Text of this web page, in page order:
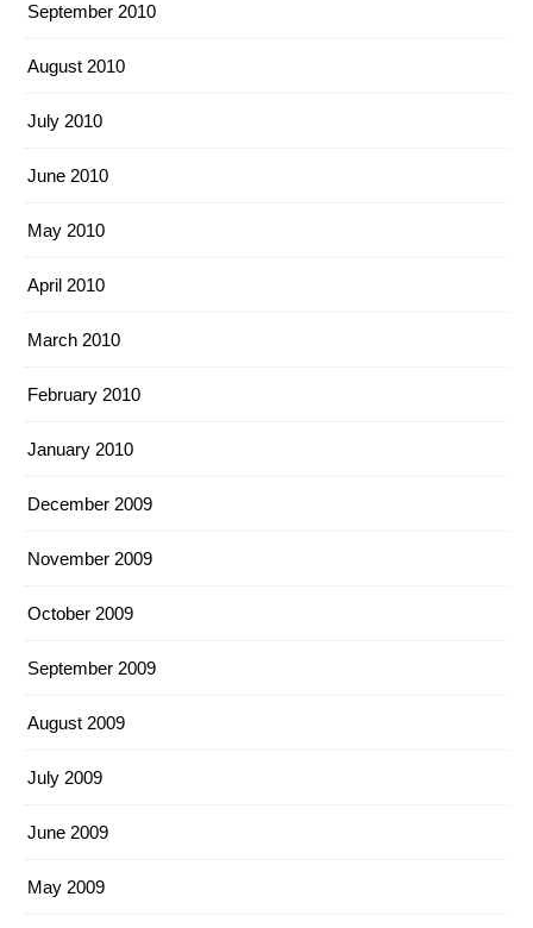
September 2010
August 2010
July 2010
June 2010
May 2010
April 2010
March 2010
February 2010
January 2010
December 2009
November 2009
October 2009
September 2009
August 2009
July 2009
June 2009
May 2009